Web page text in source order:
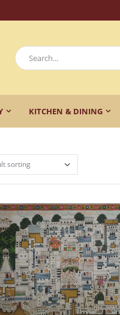
KITCHEN & DINING